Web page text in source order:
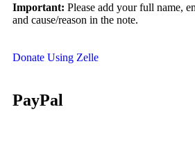
Important: Please add your full name,
and cause/reason in the note.
Donate Using Zelle
PayPal